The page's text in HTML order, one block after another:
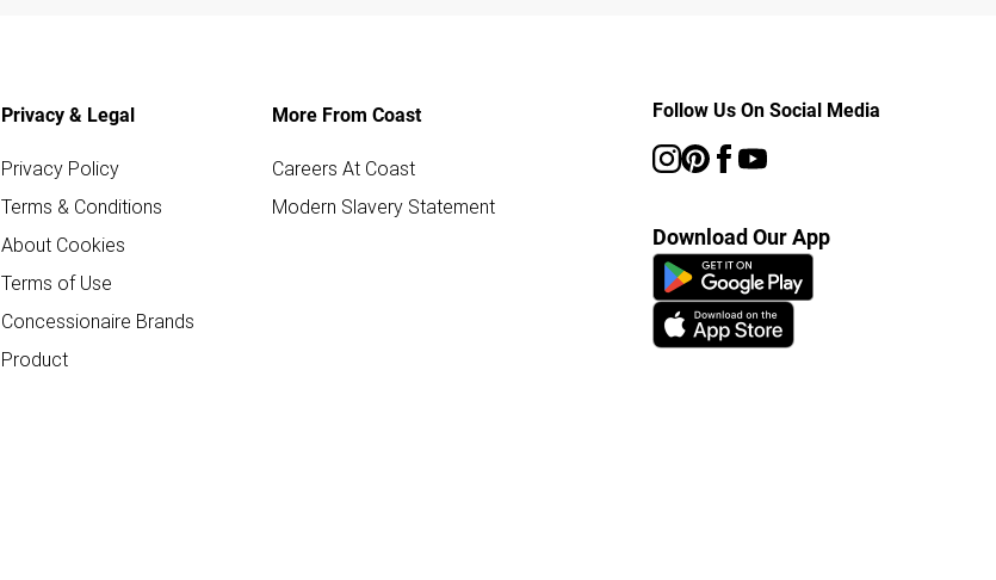
Privacy & Legal
Privacy Policy
Terms & Conditions
About Cookies
Terms of Use
Concessionaire Brands
Product
More From Coast
Careers At Coast
Modern Slavery Statement
Follow Us On Social Media
Download Our App